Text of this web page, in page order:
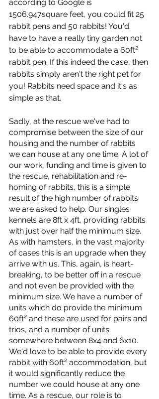
according to Google is
1506.947square feet, you could fit 25
rabbit pens and 50 rabbits! You'd
have to have a really tiny garden not
to be able to accommodate a 60ft²
rabbit pen. If this indeed the case, then
rabbits simply aren't the right pet for
you! Rabbits need space and it's as
simple as that.
Sadly, at the rescue we've had to
compromise between the size of our
housing and the number of rabbits
we can house at any one time. A lot of
our work, funding and time is given to
the rescue, rehabilitation and re-
homing of rabbits, this is a simple
result of the high number of rabbits
we are asked to help. Our singles
kennels are 8ft x 4ft, providing rabbits
with just over half the minimum size.
As with hamsters, in the vast majority
of cases this is an upgrade when they
arrive with us. This, again, is heart-
breaking, to be better off in a rescue
and not even be provided with the
minimum size. We have a number of
units which do provide the minimum
60ft² and these are used for pairs and
trios, and a number of units
somewhere between 8x4 and 6x10.
We'd love to be able to provide every
rabbit with 60ft² accommodation, but
it would significantly reduce the
number we could house at any one
time. As a rescue, our role is to